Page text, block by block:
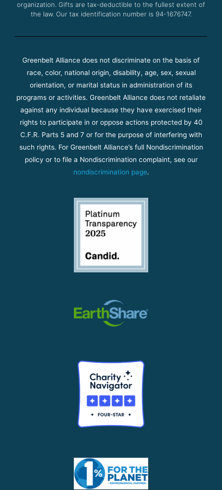
organization. Gifts are tax-deductible to the fullest extent of
the law. Our tax identification number is 94-1676747.
Greenbelt Alliance does not discriminate on the basis of
race, color, national origin, disability, age, sex, sexual
orientation, or marital status in administration of its
programs or activities. Greenbelt Alliance does not retaliate
against any individual because they have exercised their
rights to participate in or oppose actions protected by 40
C.F.R. Parts 5 and 7 or for the purpose of interfering with
such rights. For Greenbelt Alliance’s full Nondiscrimination
policy or to file a Nondiscrimination complaint, see our
nondiscrimination page.